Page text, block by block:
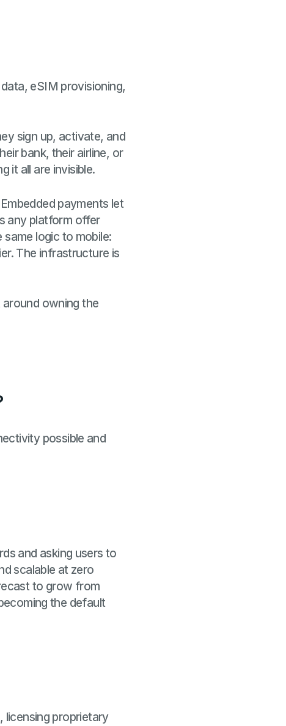
eSIM provisioning,
sign up, activate, and
bank, their airline, or
it all are invisible.
payments let
any platform offer
logic to mobile:
The infrastructure is
around owning the
possible and
and asking users to
scalable at zero
to grow from
the default
licensing proprietary